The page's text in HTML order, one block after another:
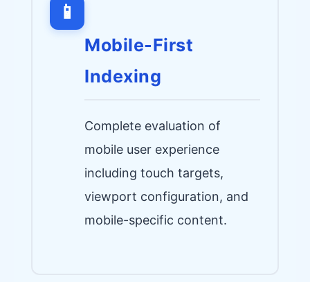
📱
Mobile-First
Indexing
Complete evaluation of
mobile user experience
including touch targets,
viewport configuration, and
mobile-specific content.